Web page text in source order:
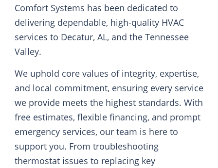
Comfort Systems has been dedicated to
delivering dependable, high-quality HVAC
services to Decatur, AL, and the Tennessee
Valley.
We uphold core values of integrity, expertise,
and local commitment, ensuring every service
we provide meets the highest standards. With
free estimates, flexible financing, and prompt
emergency services, our team is here to
support you. From troubleshooting
thermostat issues to replacing key